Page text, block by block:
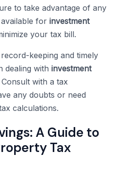
to take advantage of any
for investment
your tax bill.
keeping and timely
dealing with investment
Consult with a tax
any doubts or need
calculations.
A Guide to
Tax